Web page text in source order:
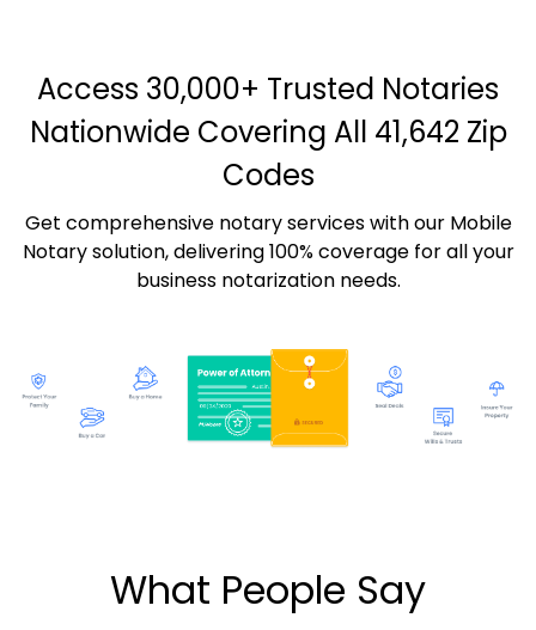
Access 30,000+ Trusted Notaries
Nationwide Covering All 41,642 Zip
Codes
Get comprehensive notary services with our Mobile
Notary solution, delivering 100% coverage for all your
business notarization needs.
What People Say